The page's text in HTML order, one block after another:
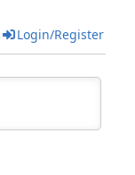
Login/Register